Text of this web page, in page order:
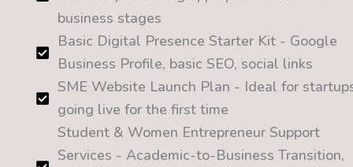
business stages
Basic Digital Presence Starter Kit - Google
Business Profile, basic SEO, social links
SME Website Launch Plan - Ideal for
going live for the first time
Student & Women Entrepreneur Support
Services - Academic-to-Business Transition,